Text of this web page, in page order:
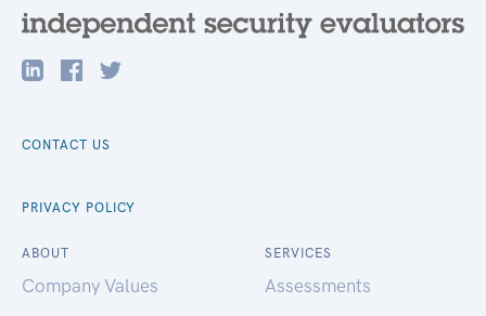
CONTACT US
PRIVACY POLICY
ABOUT
Company Values
SERVICES
Assessments